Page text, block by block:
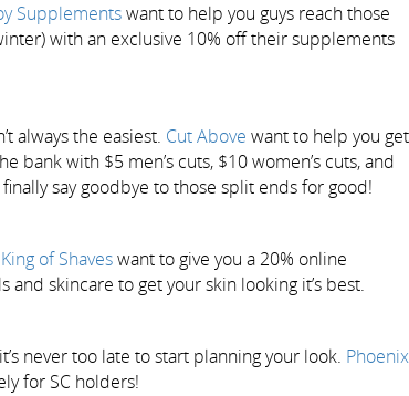
Supplementswant to help you guys reach those
with an exclusive 10% off their supplements
always the easiest. Cut Above want to help you get
bank with $5 men’s cuts, $10 women’s cuts, and
say goodbye to those split ends for good!
King of Shaveswant to give you a 20% online
and skincare to get your skin looking it’s best.
never too late to start planning your look. Phoenix
for SC holders!